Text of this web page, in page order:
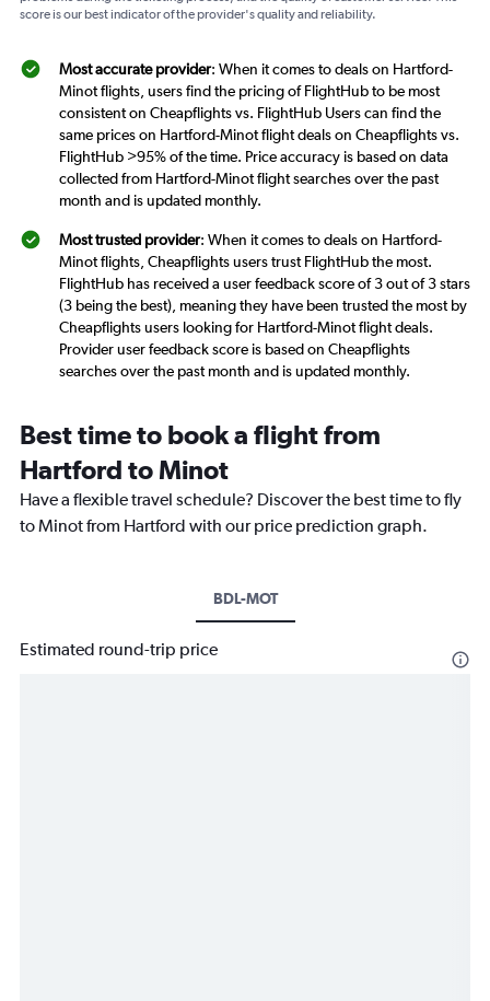
score is our best indicator of the provider's quality and reliability.
Most accurate provider: When it comes to deals on Hartford-
Minot flights, users find the pricing of FlightHub to be most
consistent on Cheapflights vs. FlightHub Users can find the
same prices on Hartford-Minot flight deals on Cheapflights vs.
FlightHub >95% of the time. Price accuracy is based on data
collected from Hartford-Minot flight searches over the past
month and is updated monthly.
Most trusted provider: When it comes to deals on Hartford-
Minot flights, Cheapflights users trust FlightHub the most.
FlightHub has received a user feedback score of 3 out of 3 stars
(3 being the best), meaning they have been trusted the most by
Cheapflights users looking for Hartford-Minot flight deals.
Provider user feedback score is based on Cheapflights
searches over the past month and is updated monthly.
Best time to book a flight from
Hartford to Minot
Have a flexible travel schedule? Discover the best time to fly
to Minot from Hartford with our price prediction graph.
BDL-MOT
Estimated round-trip price